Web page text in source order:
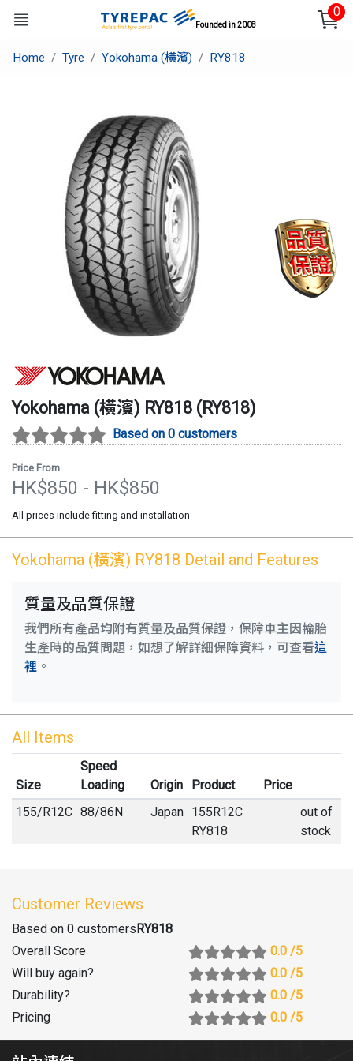
Founded in 2008
0
Home Tyre Yokohama (橫濱) RY818
Yokohama (橫濱) RY818 (RY818)
Based on 0 customers
Price From
HK$850 - HK$850
All prices include fitting and installation
Yokohama (橫濱) RY818 Detail and Features
質量及品質保證
我們所有產品均附有質量及品質保證，保障車主因輪胎
生產時的品質問題，如想了解詳細保障資料，可查看這
裡 。
All Items
Size
Speed
Loading
Origin Product
Price
155/R12C 88/86N Japan 155R12C
RY818
out of
stock
Customer Reviews
Based on 0 customersRY818
Overall Score
0.0 /5
Will buy again? 0.0 /5
Durability? 0.0 /5
Pricing
0.0 /5